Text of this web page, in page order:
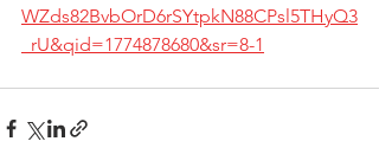
WZds82BvbOrD6rSYtpkN88CPsl5THyQ3
_rU&qid=1774878680&sr=8-1